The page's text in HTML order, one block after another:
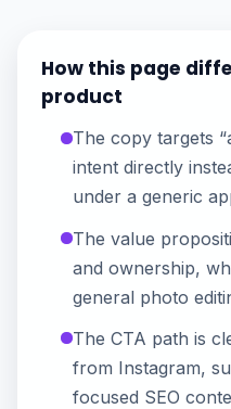
How this page
product
The copy targets
intent directly
under a generic
The value
and ownership,
general photo
The CTA path is
from Instagram,
focused SEO